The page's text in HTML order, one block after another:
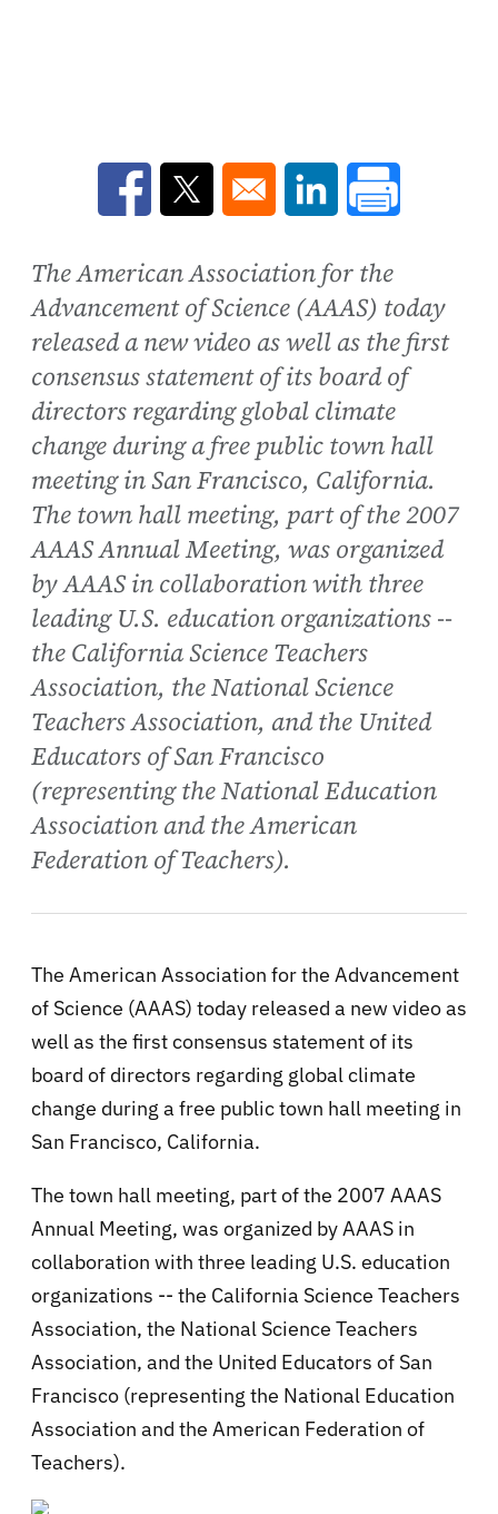
Opens in a new window
Opens in a new window
Opens in a new
The American Association for the
Advancement of Science (AAAS) today
released a new video as well as the first
consensus statement of its board of
directors regarding global climate
change during a free public town hall
meeting in San Francisco, California.
The town hall meeting, part of the 2007
AAAS Annual Meeting, was organized
by AAAS in collaboration with three
leading U.S. education organizations --
the California Science Teachers
Association, the National Science
Teachers Association, and the United
Educators of San Francisco
(representing the National Education
Association and the American
Federation of Teachers).
The American Association for the Advancement
of Science (AAAS) today released a new video as
well as the first consensus statement of its
board of directors regarding global climate
change during a free public town hall meeting in
San Francisco, California.
The town hall meeting, part of the 2007 AAAS
Annual Meeting, was organized by AAAS in
collaboration with three leading U.S. education
organizations -- the California Science Teachers
Association, the National Science Teachers
Association, and the United Educators of San
Francisco (representing the National Education
Association and the American Federation of
Teachers).